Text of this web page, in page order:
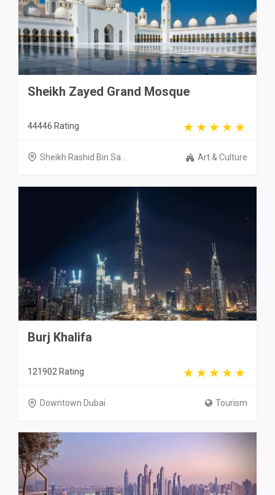
Sheikh Zayed Grand Mosque
44446 Rating
Sheikh Rashid Bin Sa... Art & Culture
Burj Khalifa
121902 Rating
Downtown Dubai Tourism